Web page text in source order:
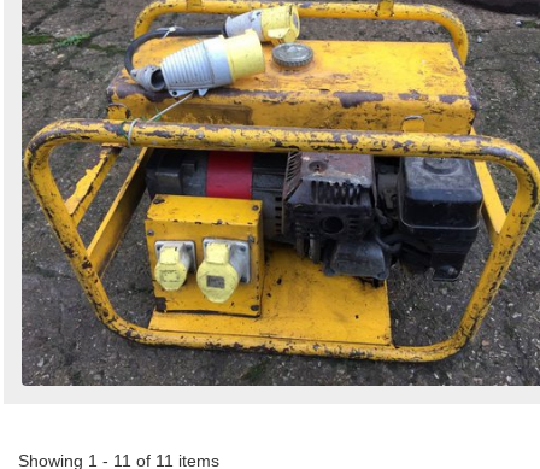
Showing 1 - 11 of 11 items